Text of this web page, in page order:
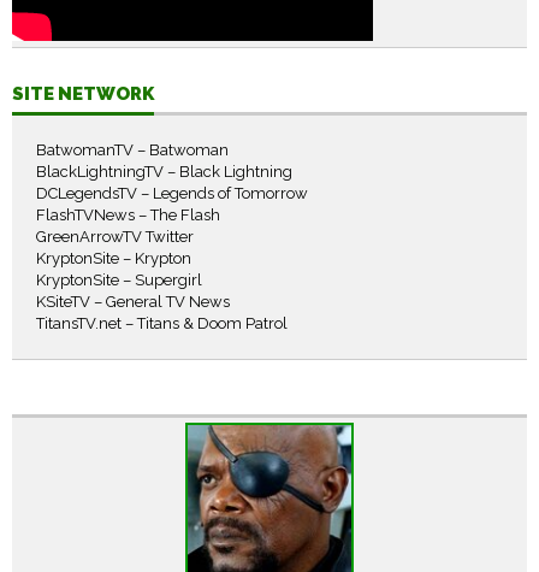
SITE NETWORK
BatwomanTV – Batwoman
BlackLightningTV – Black Lightning
DCLegendsTV – Legends of Tomorrow
FlashTVNews – The Flash
GreenArrowTV Twitter
KryptonSite – Krypton
KryptonSite – Supergirl
KSiteTV – General TV News
TitansTV.net – Titans & Doom Patrol